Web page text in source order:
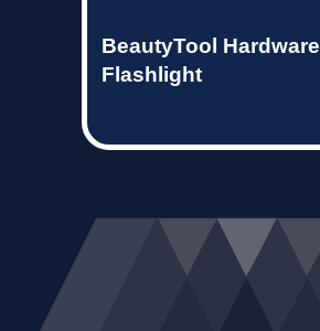
BeautyTool Hardware
Flashlight